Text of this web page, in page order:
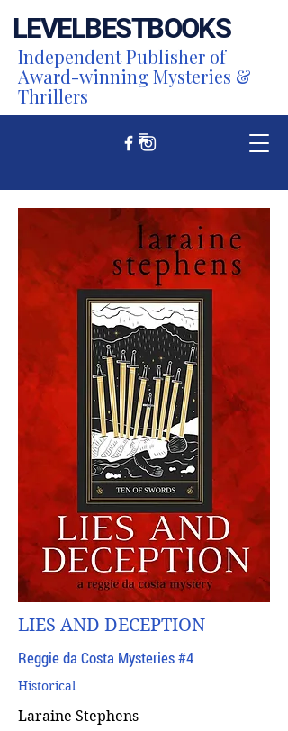
LEVELBESTBOOKS
Independent Publisher of
Award-winning Mysteries &
Thrillers
LIES AND DECEPTION
Reggie da Costa Mysteries #4
Historical
Laraine Stephens